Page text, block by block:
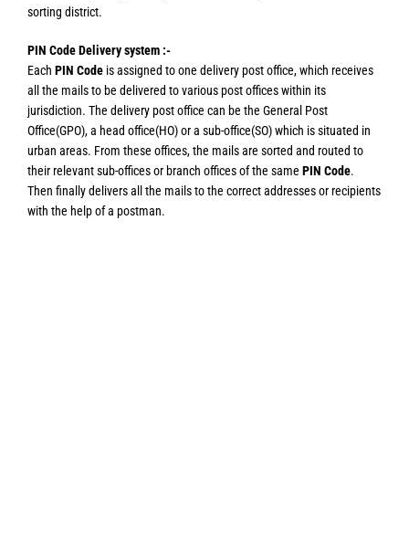
sorting district.
PIN Code Delivery system :-
Each PIN Code is assigned to one delivery post office, which receives
all the mails to be delivered to various post offices within its
jurisdiction. The delivery post office can be the General Post
Office(GPO), a head office(HO) or a sub-office(SO) which is situated in
urban areas. From these offices, the mails are sorted and routed to
their relevant sub-offices or branch offices of the same PIN Code.
Then finally delivers all the mails to the correct addresses or recipients
with the help of a postman.